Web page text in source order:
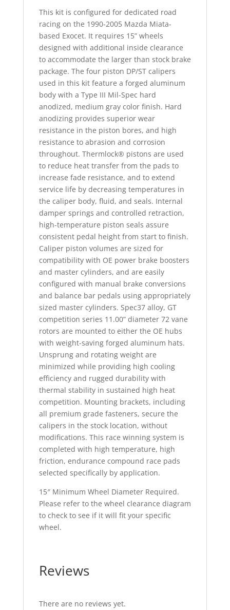
This kit is configured for dedicated road
racing on the 1990-2005 Mazda Miata-
based Exocet. It requires 15” wheels
designed with additional inside clearance
to accommodate the larger than stock brake
package. The four piston DP/ST calipers
used in this kit feature a forged aluminum
body with a Type III Mil-Spec hard
anodized, medium gray color finish. Hard
anodizing provides superior wear
resistance in the piston bores, and high
resistance to abrasion and corrosion
throughout. Thermlock® pistons are used
to reduce heat transfer from the pads to
increase fade resistance, and to extend
service life by decreasing temperatures in
the caliper body, fluid, and seals. Internal
damper springs and controlled retraction,
high-temperature piston seals assure
consistent pedal height from start to finish.
Caliper piston volumes are sized for
compatibility with OE power brake boosters
and master cylinders, and are easily
configured with manual brake conversions
and balance bar pedals using appropriately
sized master cylinders. Spec37 alloy, GT
competition series 11.00” diameter 72 vane
rotors are mounted to either the OE hubs
with weight-saving forged aluminum hats.
Unsprung and rotating weight are
minimized while providing high cooling
efficiency and rugged durability with
thermal stability in sustained high heat
competition. Mounting brackets, including
all premium grade fasteners, secure the
calipers in the stock location, without
modifications. This race winning system is
completed with high temperature, high
friction, endurance compound race pads
selected specifically by application.
15″ Minimum Wheel Diameter Required.
Please refer to the wheel clearance diagram
to check to see if it will fit your specific
wheel.
Reviews
There are no reviews yet.